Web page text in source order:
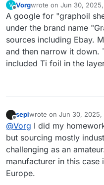
V Vorgwrote on Jun 30,
last edited by VorgJun
A google for "graphoil
under the brand name
sources including Ebay.
and then narrow it down.
included Ti foil in the
Offline
sepiwrote on Jun 30, 2025,
last edited by
@Vorg I did my
but sourcing mostly
challenging as an
manufacturer in this
Europe.